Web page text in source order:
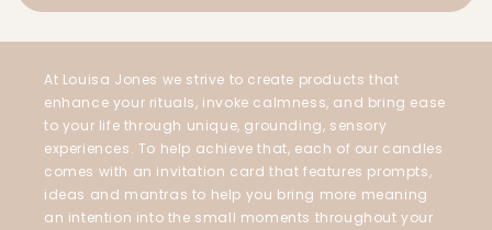
At Louisa Jones we strive to create products that
enhance your rituals, invoke calmness, and bring ease
to your life through unique, grounding, sensory
experiences. To help achieve that, each of our candles
comes with an invitation card that features prompts,
ideas and mantras to help you bring more meaning
an intention into the small moments throughout your